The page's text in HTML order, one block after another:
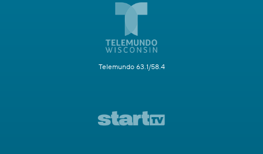
Telemundo 63.1/58.4